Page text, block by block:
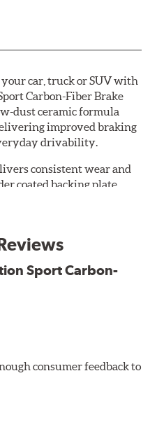
car, truck or SUV with
Carbon-Fiber Brake
dust ceramic formula
improved braking
drivability.
consistent wear and
coated backing plate
brake pads are drop-in
3rd party on-vehicle
Sport Carbon-
consumer feedback to